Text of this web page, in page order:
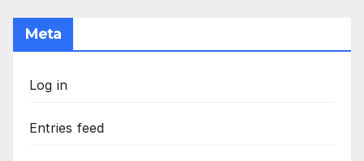
Meta
Log in
Entries feed